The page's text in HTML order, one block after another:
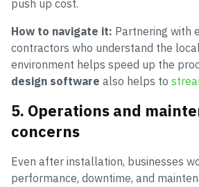
push up cost.
How to navigate it: Partnering with
contractors who understand the
environment helps speed up the
design software also helps to
5. Operations and
concerns
Even after installation, businesses
performance, downtime, and